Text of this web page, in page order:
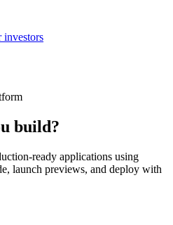
investors
build?
ready applications using
launch previews, and deploy with